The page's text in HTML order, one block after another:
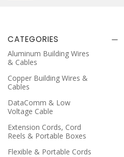
CATEGORIES
Aluminum Building Wires
& Cables
Copper Building Wires &
Cables
DataComm & Low
Voltage Cable
Extension Cords, Cord
Reels & Portable Boxes
Flexible & Portable Cords